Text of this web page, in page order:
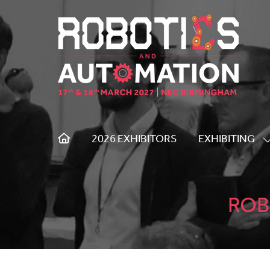
2026 EXHIBITORS EXHIBITING